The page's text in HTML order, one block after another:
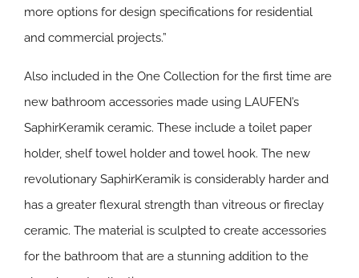
more options for design specifications for residential
and commercial projects.”
Also included in the One Collection for the first time are
new bathroom accessories made using LAUFEN’s
SaphirKeramik ceramic. These include a toilet paper
holder, shelf towel holder and towel hook. The new
revolutionary SaphirKeramik is considerably harder and
has a greater flexural strength than vitreous or fireclay
ceramic. The material is sculpted to create accessories
for the bathroom that are a stunning addition to the